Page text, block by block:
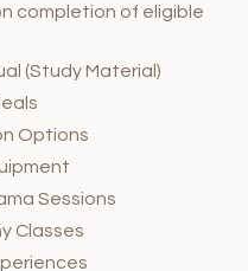
completion of eligible
(Study Material)
Options
Sessions
Classes